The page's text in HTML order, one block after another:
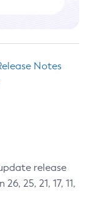
Notes
release
25, 21, 17, 11,